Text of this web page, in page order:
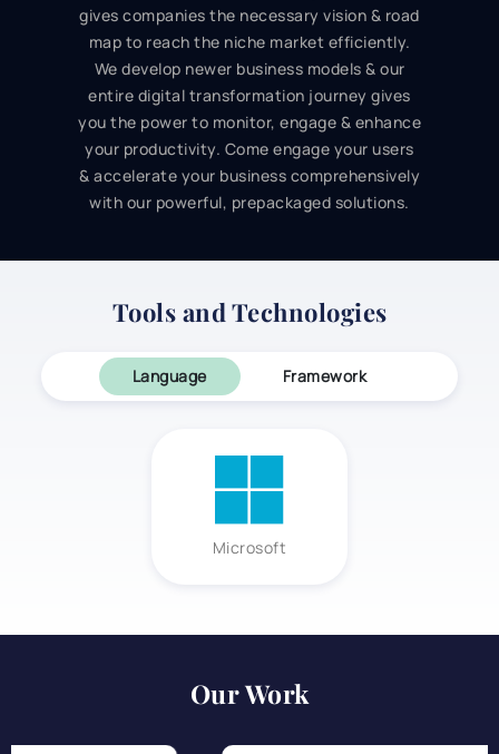
gives companies the necessary vision & road
map to reach the niche market efficiently.
We develop newer business models & our
entire digital transformation journey gives
you the power to monitor, engage & enhance
your productivity. Come engage your users
& accelerate your business comprehensively
with our powerful, prepackaged solutions.
Tools and Technologies
Language Framework
Microsoft
Our Work